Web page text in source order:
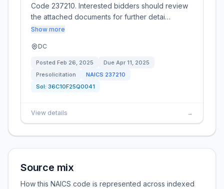
Code 237210. Interested bidders should review
the attached documents for further detai…
Show more
DC
Posted Feb 26, 2025 Due Apr 11, 2025
Presolicitation
NAICS 237210
Sol: 36C10F25Q0041
View details →
Source mix
How this NAICS code is represented across indexed